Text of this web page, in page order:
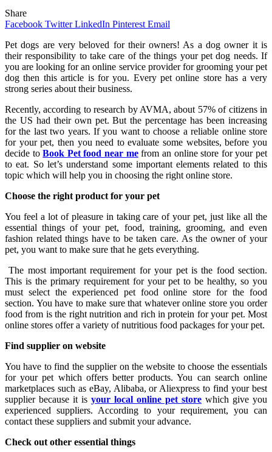
Share
Facebook Twitter LinkedIn Pinterest Email
Pet dogs are very beloved for their owners! As a dog owner it is
their responsibility to take care of the things your pet dog needs. If
you are looking for an online service provider for grooming your pet
dog then this article is for you. Every pet online store has a very
strong series about their business.
Recently, according to research by AVMA, about 57% of citizens in
the US had their own pet. But the percentage has been increasing
for the last two years. If you want to choose a reliable online store
for your pet, then you need to evaluate some websites, before you
decide toBook Pet food near mefrom an online store for your pet
to eat. So let’s understand some important elements related to this
topic which will help you in choosing the right online store.
Choose the right product for your pet
You feel a lot of pleasure in taking care of your pet, just like all the
essential things of your pet, food, training, grooming, and even
fashion related things have to be taken care. As the owner of your
pet, you want to make sure that he gets everything.
The most important requirement for your pet is the food section.
This is the primary requirement for your pet to be healthy, so you
must select the experienced pet food online store for the food
section. You have to make sure that whatever online store you order
food from is the right nutrition and rich in protein for your pet. Most
online stores offer a variety of nutritious food packages for your pet.
Find supplier on website
You have to find the supplier on the website to choose the essentials
for your pet which offers better products. You can search online
marketplaces such as eBay, Alibaba, or Aliexpress to find your best
supplier because it is your local online pet store which give you
experienced suppliers. According to your requirement, you can
contact these suppliers and submit your advance.
Check out other essential things